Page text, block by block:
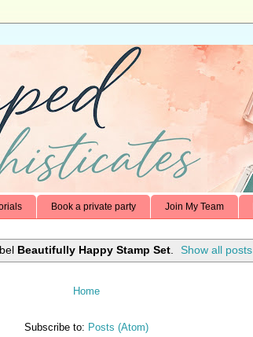
Book a private party Join My Team
Beautifully Happy Stamp Set. Show all posts
Home
Subscribe to: Posts (Atom)